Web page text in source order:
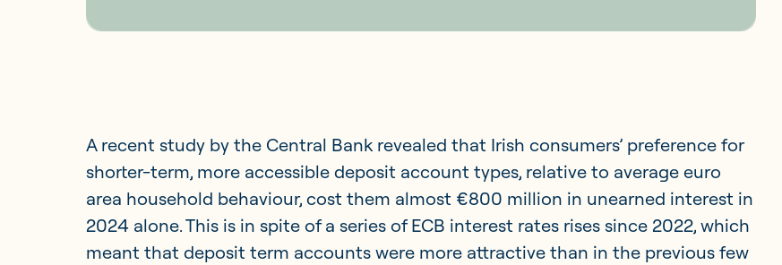
A recent study by the Central Bank revealed that Irish consumers’ preference for
shorter-term, more accessible deposit account types, relative to average euro
area household behaviour, cost them almost €800 million in unearned interest in
2024 alone. This is in spite of a series of ECB interest rates rises since 2022, which
meant that deposit term accounts were more attractive than in the previous few